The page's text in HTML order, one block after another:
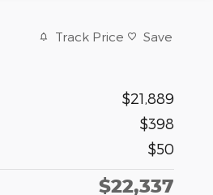
Track Price Save
$21,889
$398
$50
$22,337